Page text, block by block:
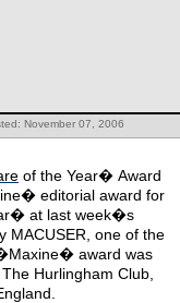
November 07, 2006
of the Year� Award
editorial award for
at last week�s
MACUSER, one of the
award was
Hurlingham Club,